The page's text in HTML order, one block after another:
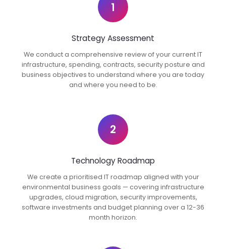
1
Strategy Assessment
We conduct a comprehensive review of your current IT
infrastructure, spending, contracts, security posture and
business objectives to understand where you are today
and where you need to be.
2
Technology Roadmap
We create a prioritised IT roadmap aligned with your
environmental business goals — covering infrastructure
upgrades, cloud migration, security improvements,
software investments and budget planning over a 12-36
month horizon.